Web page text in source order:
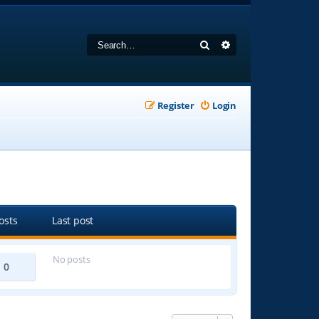
Search
Login
Register
Last post
0
No posts